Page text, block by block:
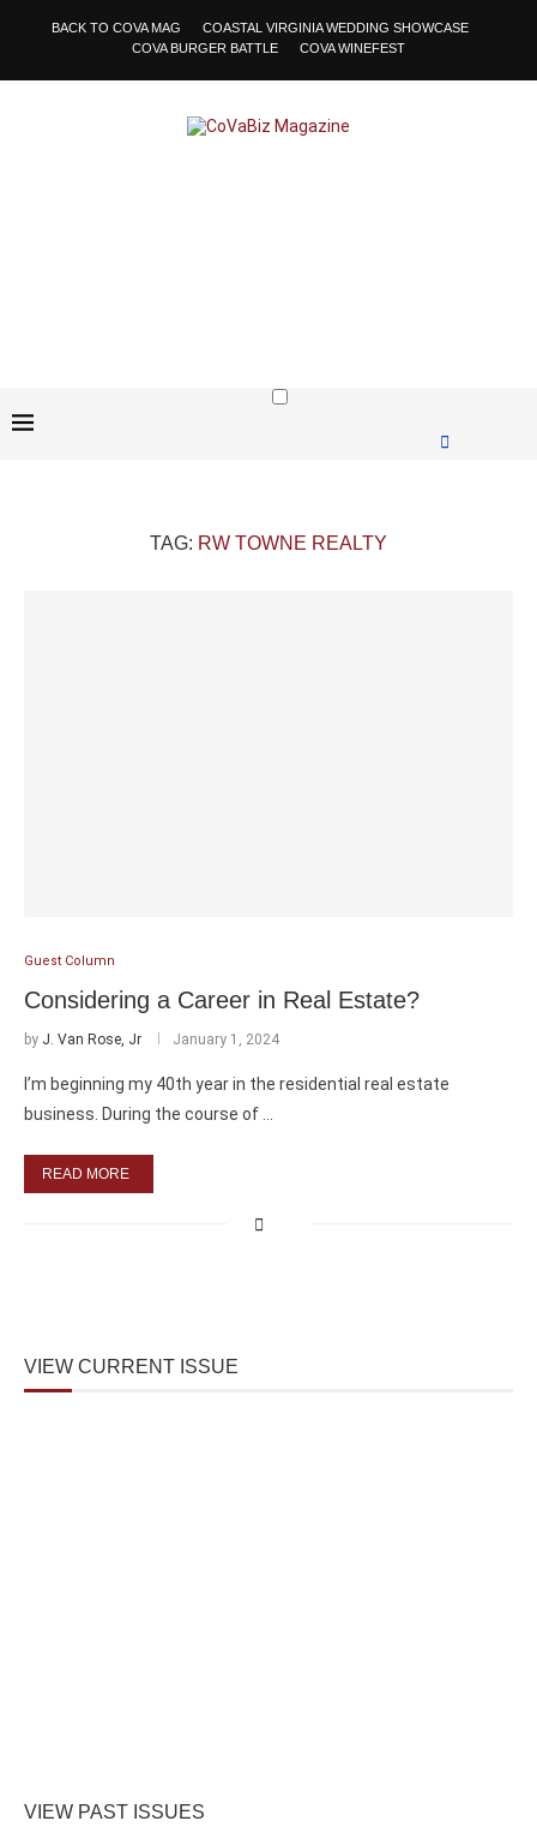
BACK TO COVA MAG
COASTAL VIRGINIA WEDDING SHOWCASE
COVA BURGER BATTLE
COVA WINEFEST
TAG: RW TOWNE REALTY
Guest Column
Considering a Career in Real Estate?
by J. Van Rose, Jr January 1, 2024
I’m beginning my 40th year in the residential real estate
business. During the course of …
READ MORE
VIEW CURRENT ISSUE
VIEW PAST ISSUES